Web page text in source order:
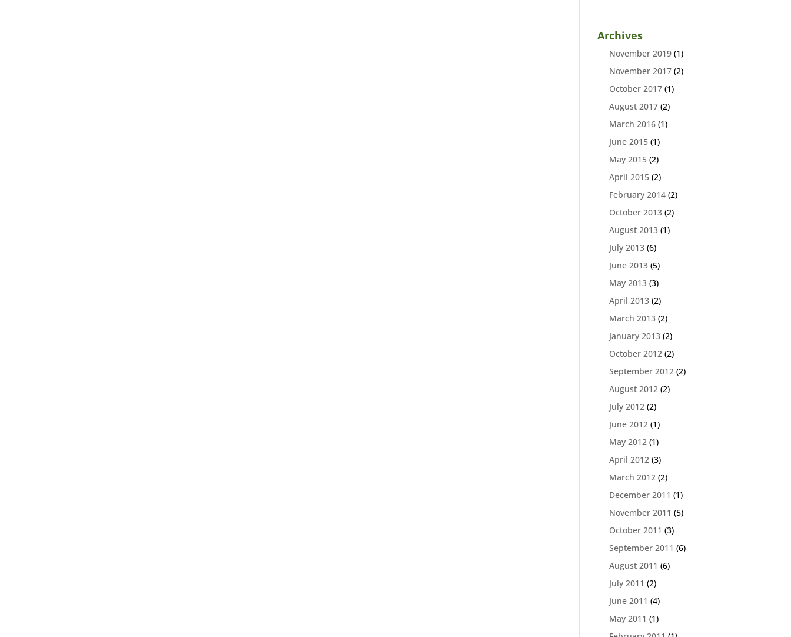
Archives
November 2019 (1)
November 2017 (2)
October 2017 (1)
August 2017 (2)
March 2016 (1)
June 2015 (1)
May 2015 (2)
April 2015 (2)
February 2014 (2)
October 2013 (2)
August 2013 (1)
July 2013 (6)
June 2013 (5)
May 2013 (3)
April 2013 (2)
March 2013 (2)
January 2013 (2)
October 2012 (2)
September 2012 (2)
August 2012 (2)
July 2012 (2)
June 2012 (1)
May 2012 (1)
April 2012 (3)
March 2012 (2)
December 2011 (1)
November 2011 (5)
October 2011 (3)
September 2011 (6)
August 2011 (6)
July 2011 (2)
June 2011 (4)
May 2011 (1)